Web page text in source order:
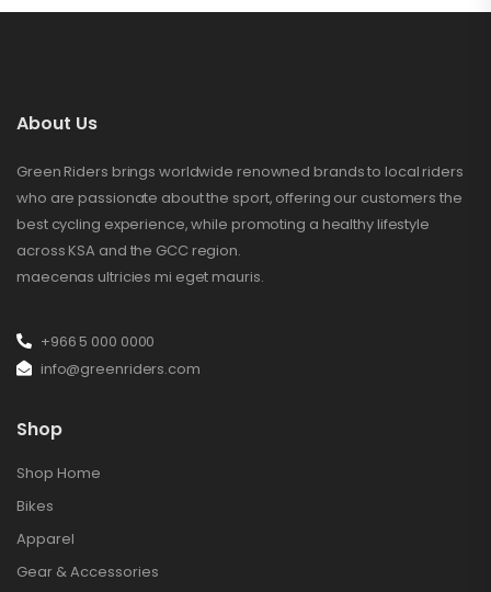
About Us
Green Riders brings worldwide renowned brands to local riders
who are passionate about the sport, offering our customers the
best cycling experience, while promoting a healthy lifestyle
across KSA and the GCC region.
maecenas ultricies mi eget mauris.
+966 5 000 0000
info@greenriders.com
Shop
Shop Home
Bikes
Apparel
Gear & Accessories